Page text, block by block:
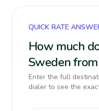
QUICK RATE
How much
Sweden
Enter the full
dialer to see the